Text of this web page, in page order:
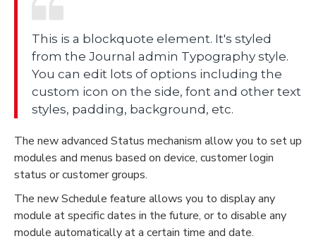
This is a blockquote element. It's styled
from the Journal admin Typography style.
You can edit lots of options including the
custom icon on the side, font and other text
styles, padding, background, etc.
The new advanced Status mechanism allow you to set up
modules and menus based on device, customer login
status or customer groups.
The new Schedule feature allows you to display any
module at specific dates in the future, or to disable any
module automatically at a certain time and date.